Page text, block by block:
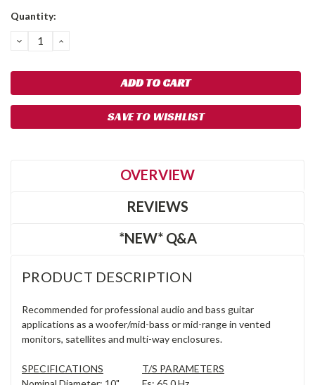
Current
Quantity:
DECREASE
QUANTITY:
INCREASE
SAVE TO WISHLIST
OVERVIEW
REVIEWS
*NEW* Q&A
PRODUCT DESCRIPTION
Recommended for professional audio and bass guitar
applications as a woofer/mid-bass or mid-range in vented
monitors, satellites and multi-way enclosures.
SPECIFICATIONS
T/S PARAMETERS